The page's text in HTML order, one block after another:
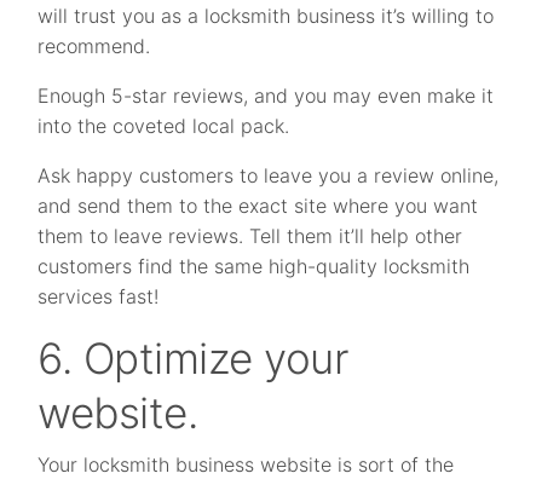
will trust you as a locksmith business it’s willing to
recommend.
Enough 5-star reviews, and you may even make it
into the coveted local pack.
Ask happy customers to leave you a review online,
and send them to the exact site where you want
them to leave reviews. Tell them it’ll help other
customers find the same high-quality locksmith
services fast!
6. Optimize your
website.
Your locksmith business website is sort of the